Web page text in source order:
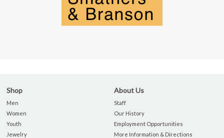
Shop
Men
Women
Youth
Jewelry
About Us
Staff
Our History
Employment Opportunities
More Information & Directions